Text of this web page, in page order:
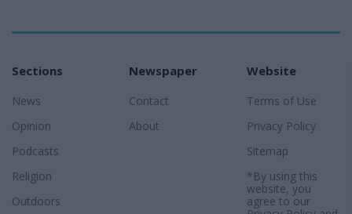
Sections
News
Opinion
Podcasts
Religion
Outdoors
Newspaper
Contact
About
Website
Terms of Use
Privacy Policy
Sitemap
*By using this
website, you
agree to our